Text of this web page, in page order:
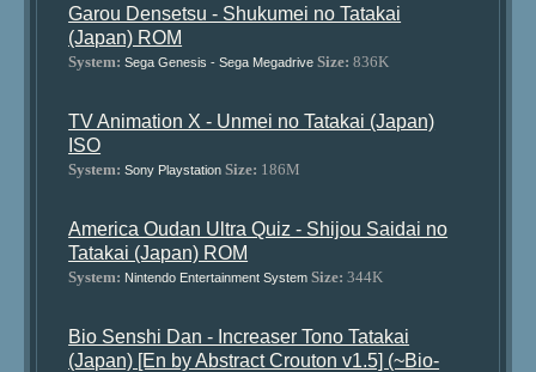
Garou Densetsu - Shukumei no Tatakai
(Japan) ROM
System: Sega Genesis - Sega Megadrive Size: 836K
TV Animation X - Unmei no Tatakai (Japan)
ISO
System: Sony Playstation Size: 186M
America Oudan Ultra Quiz - Shijou Saidai no
Tatakai (Japan) ROM
System: Nintendo Entertainment System Size: 344K
Bio Senshi Dan - Increaser Tono Tatakai
(Japan) [En by Abstract Crouton v1.5] (~Bio-